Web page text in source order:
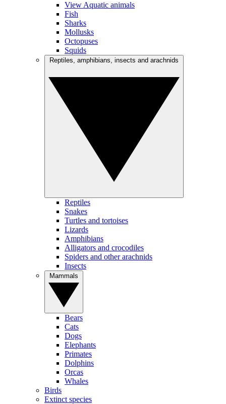
View Aquatic animals
Fish
Sharks
Mollusks
Octopuses
Squids
Reptiles
Snakes
Turtles and tortoises
Lizards
Amphibians
Alligators and crocodiles
Spiders and other arachnids
Insects
Bears
Cats
Dogs
Elephants
Primates
Dolphins
Orcas
Whales
Birds
Extinct species